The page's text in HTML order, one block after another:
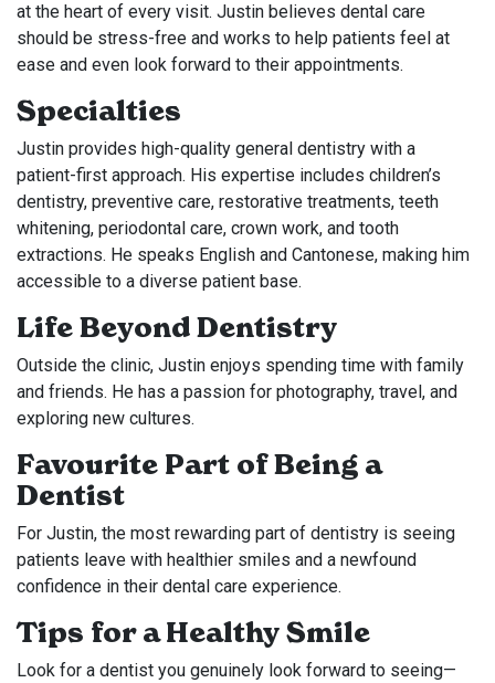
at the heart of every visit. Justin believes dental care
should be stress-free and works to help patients feel at
ease and even look forward to their appointments.
Specialties
Justin provides high-quality general dentistry with a
patient-first approach. His expertise includes children’s
dentistry, preventive care, restorative treatments, teeth
whitening, periodontal care, crown work, and tooth
extractions. He speaks English and Cantonese, making him
accessible to a diverse patient base.
Life Beyond Dentistry
Outside the clinic, Justin enjoys spending time with family
and friends. He has a passion for photography, travel, and
exploring new cultures.
Favourite Part of Being a
Dentist
For Justin, the most rewarding part of dentistry is seeing
patients leave with healthier smiles and a newfound
confidence in their dental care experience.
Tips for a Healthy Smile
Look for a dentist you genuinely look forward to seeing—